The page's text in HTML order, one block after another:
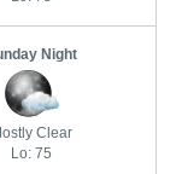
Night
Clear
Lo: 75